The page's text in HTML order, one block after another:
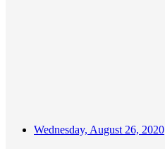
Wednesday, August 26, 2020